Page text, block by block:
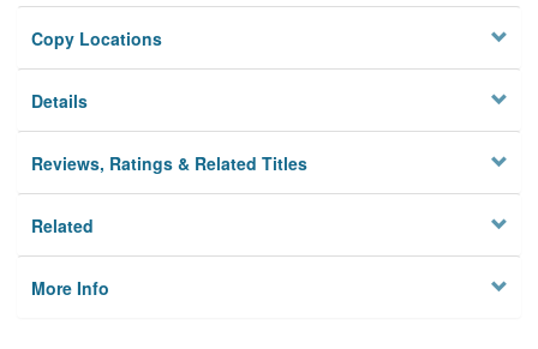
Privacy
Copy Locations
Details
Reviews, Ratings & Related Titles
Related
More Info